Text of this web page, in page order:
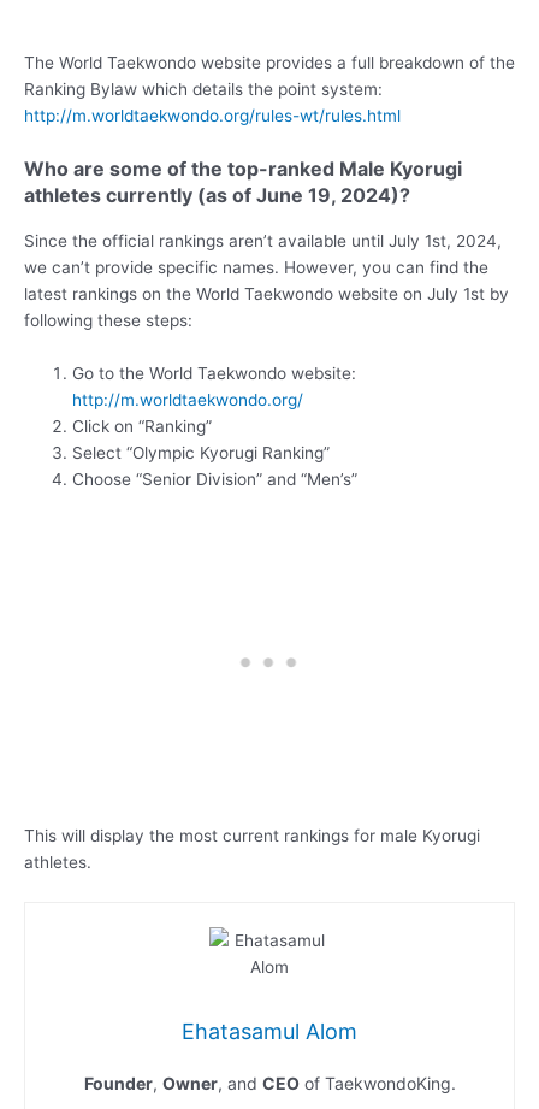
The World Taekwondo website provides a full breakdown of the
Ranking Bylaw which details the point system:
http://m.worldtaekwondo.org/rules-wt/rules.html
Who are some of the top-ranked Male Kyorugi
athletes currently (as of June 19, 2024)?
Since the official rankings aren’t available until July 1st, 2024,
we can’t provide specific names. However, you can find the
latest rankings on the World Taekwondo website on July 1st by
following these steps:
Go to the World Taekwondo website:
http://m.worldtaekwondo.org/
Click on “Ranking”
Select “Olympic Kyorugi Ranking”
Choose “Senior Division” and “Men’s”
This will display the most current rankings for male Kyorugi
athletes.
Ehatasamul Alom
Founder, Owner, and CEOof TaekwondoKing.